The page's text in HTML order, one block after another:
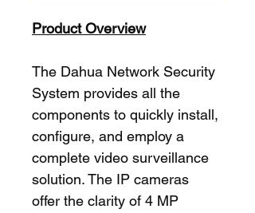
Product Overview
The Dahua Network Security
System provides all the
components to quickly install,
configure, and employ a
complete video surveillance
solution. The IP cameras
offer the clarity of 4 MP